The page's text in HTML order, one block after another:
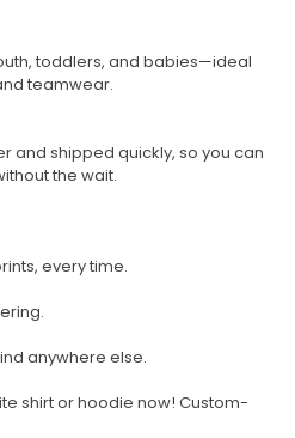
toddlers, and babies—ideal
teamwear.
and shipped quickly, so you can
the wait.
every time.
anywhere else.
shirt or hoodie now! Custom-